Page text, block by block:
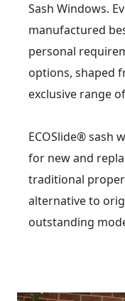
Sash Windows.
manufactured
personal
options, shaped
exclusive range
ECOSlide® sash
for new and
traditional
alternative to
outstanding